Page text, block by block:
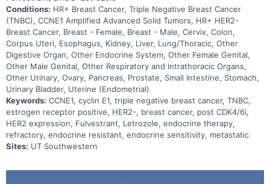
Conditions: HR+ Breast Cancer, Triple Negative Breast Cancer
(TNBC), CCNE1 Amplified Advanced Solid Tumors, HR+ HER2-
Breast Cancer, Breast - Female, Breast - Male, Cervix, Colon,
Corpus Uteri, Esophagus, Kidney, Liver, Lung/Thoracic, Other
Digestive Organ, Other Endocrine System, Other Female Genital,
Other Male Genital, Other Respiratory and Intrathoracic Organs,
Other Urinary, Ovary, Pancreas, Prostate, Small Intestine, Stomach,
Urinary Bladder, Uterine (Endometrial)
Keywords: CCNE1, cyclin E1, triple negative breast cancer, TNBC,
estrogen receptor positive, HER2-, breast cancer, post CDK4/6i,
HER2 expression, Fulvestrant, Letrozole, endocrine therapy,
refractory, endocrine resistant, endocrine sensitivity, metastatic
Sites: UT Southwestern